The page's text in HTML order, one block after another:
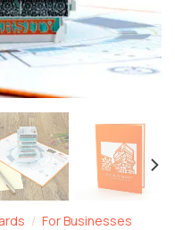
/ For Businesses